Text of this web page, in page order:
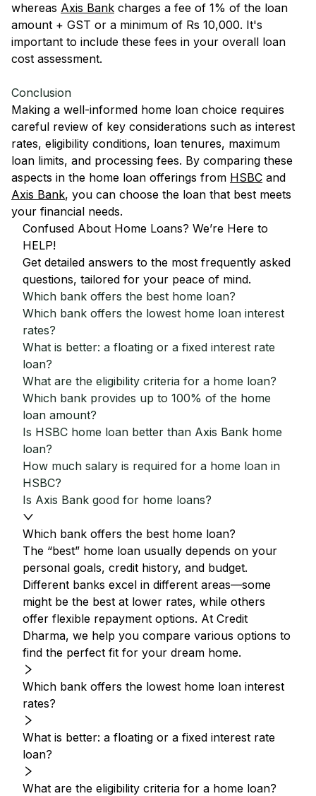
whereas Axis Bank charges a fee of 1% of the loan
amount + GST or a minimum of Rs 10,000. It's
important to include these fees in your overall loan
cost assessment.
Conclusion
Making a well-informed home loan choice requires
careful review of key considerations such as interest
rates, eligibility conditions, loan tenures, maximum
loan limits, and processing fees. By comparing these
aspects in the home loan offerings from HSBC and
Axis Bank, you can choose the loan that best meets
your financial needs.
Confused About Home Loans? We’re Here to
HELP!
Get detailed answers to the most frequently asked
questions, tailored for your peace of mind.
Which bank offers the best home loan?
Which bank offers the lowest home loan interest
rates?
What is better: a floating or a fixed interest rate
loan?
What are the eligibility criteria for a home loan?
Which bank provides up to 100% of the home
loan amount?
Is HSBC home loan better than Axis Bank home
loan?
How much salary is required for a home loan in
HSBC?
Is Axis Bank good for home loans?
Which bank offers the best home loan?
The “best” home loan usually depends on your
personal goals, credit history, and budget.
Different banks excel in different areas—some
might be the best at lower rates, while others
offer flexible repayment options. At Credit
Dharma, we help you compare various options to
find the perfect fit for your dream home.
Which bank offers the lowest home loan interest
rates?
What is better: a floating or a fixed interest rate
loan?
What are the eligibility criteria for a home loan?